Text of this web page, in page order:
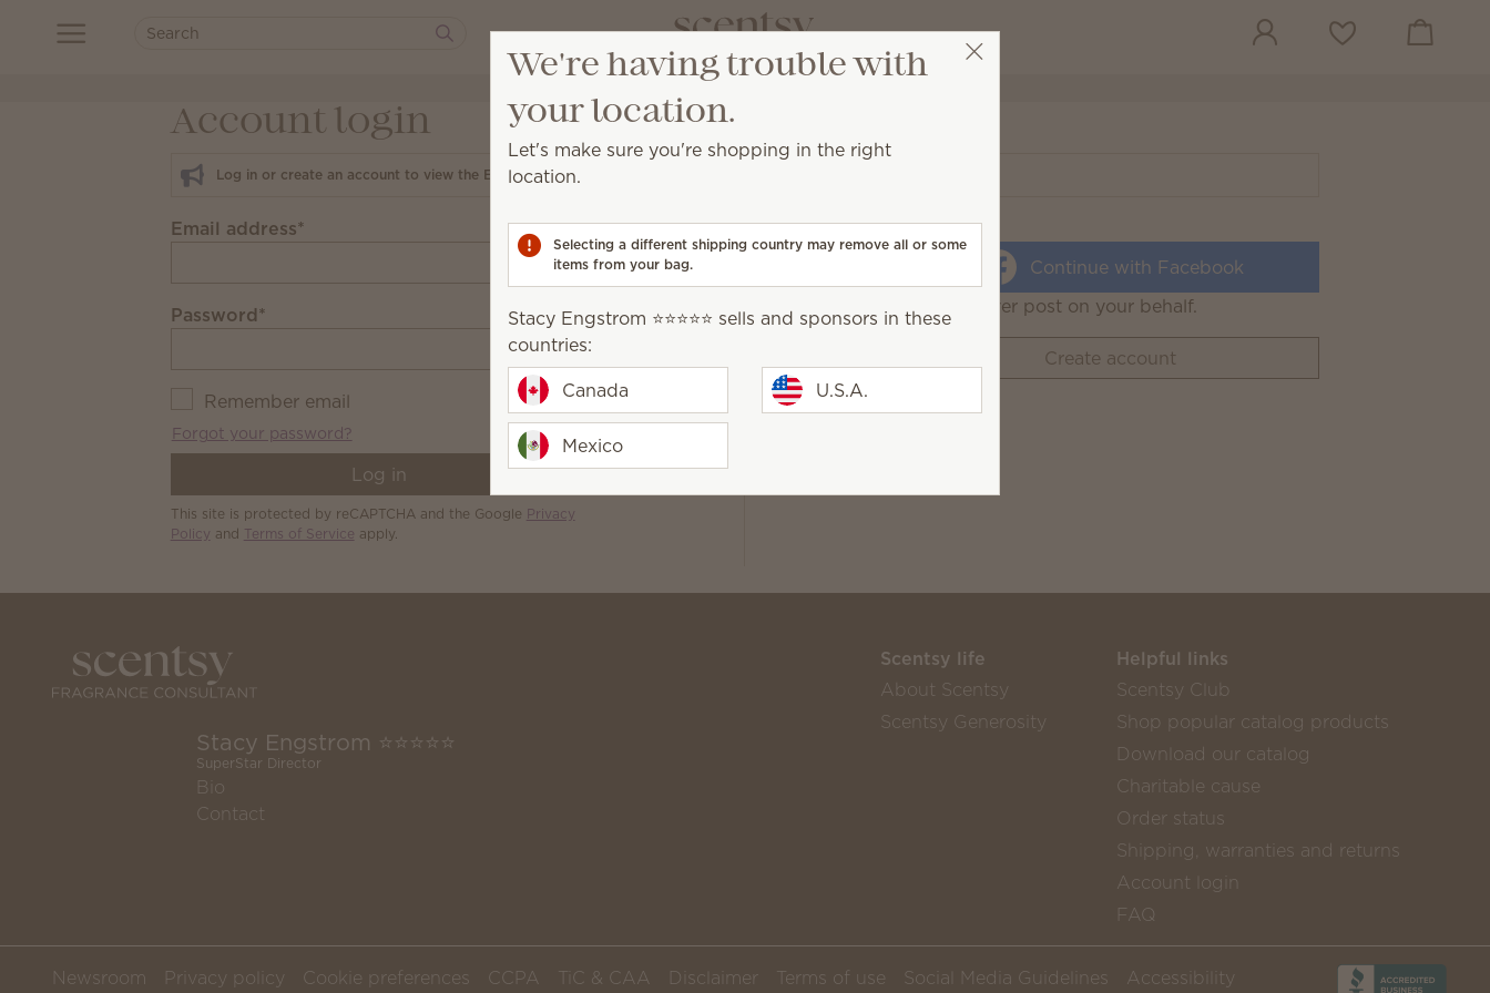
Wish list View cart
Account login
Log in or create an account to view the Email Preferences page.
Email address*
Password*
Remember email
Forgot your password?
Log in
This site is protected by reCAPTCHA and the Google Privacy
Policy and Terms of Service apply.
Continue with Facebook
We will never post on your behalf.
Create account
Stacy Engstrom ⭐️⭐️⭐️⭐️⭐️
SuperStar Director
Bio
Contact
Scentsy life
About Scentsy
Scentsy Generosity
Helpful links
Scentsy Club
Shop popular catalog products
Download our catalog
Charitable cause
Order status
Shipping, warranties and returns
Account login
FAQ
Newsroom Privacy policy Cookie preferences CCPA TiC & CAA Disclaimer Terms of use Social Media Guidelines
Accessibility
We're having trouble with
your location.
Let's make sure you're shopping in the right
location.
Selecting a different shipping country may remove all or some
items from your bag.
Stacy Engstrom ⭐️⭐️⭐️⭐️⭐️ sells and sponsors in these
countries:
Canada
Mexico
U.S.A.